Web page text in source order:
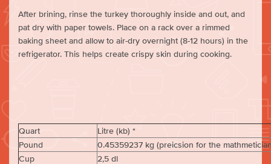
After brining, rinse the turkey thoroughly inside and out, and
pat dry with paper towels. Place on a rack over a rimmed
baking sheet and allow to air-dry overnight (8-12 hours) in the
refrigerator. This helps create crispy skin during cooking.
Quart
Litre (kb) *
Pound
0.45359237 kg (preicsion for the
Cup
2,5 dl